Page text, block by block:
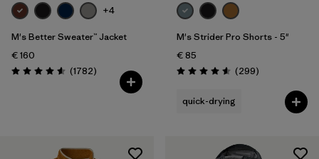
+4
M's Better Sweater™ Jacket
€ 160
Rating: 4.5 / 5 (1782Reviews
)
M's Strider Pro Shorts - 5"
€ 85
Rating: 4.5 / 5 (299Reviews
)
quick-drying